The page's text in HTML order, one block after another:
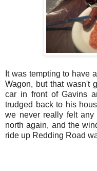
It was tempting to have
Wagon, but that wasn't
car in front of Gavins
trudged back to his
we never really felt
north again, and the
ride up Redding Road